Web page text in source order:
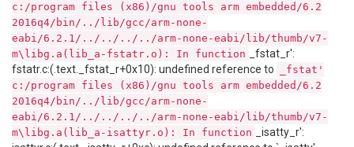
c:/program files (x86)/gnu tools arm embedded/6.2
2016q4/bin/../lib/gcc/arm-none-
eabi/6.2.1/../../../../arm-none-eabi/lib/thumb/v7-
m\libg.a(lib_a-fstatr.o): In function
_fstat_r':
fstatr.c:(.text._fstat_r+0x10): undefined reference to
_fstat'
c:/program files (x86)/gnu tools arm embedded/6.2
2016q4/bin/../lib/gcc/arm-none-
eabi/6.2.1/../../../../arm-none-eabi/lib/thumb/v7-
m\libg.a(lib_a-isattyr.o): In function
_isatty_r':